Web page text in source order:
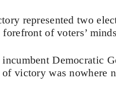
represented two
of voters’
Democratic
victory was nowhere